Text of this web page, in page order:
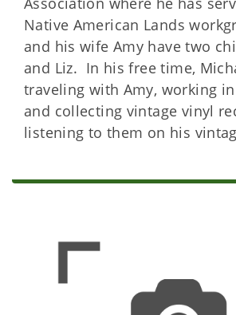
Native American Lands
and his wife Amy have two
and Liz. In his free time,
traveling with Amy, working
and collecting vintage vinyl
listening to them on his